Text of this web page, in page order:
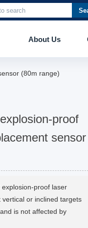
About Us
(80m range)
proof
sensor
proof laser
or inclined targets
is not affected by